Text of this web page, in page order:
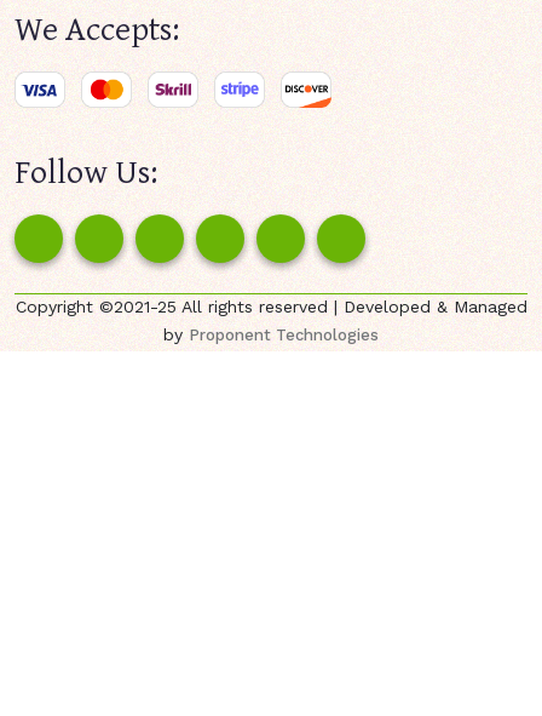
We Accepts:
Follow Us:
Copyright ©2021-25 All rights reserved | Developed & Managed
byProponent Technologies